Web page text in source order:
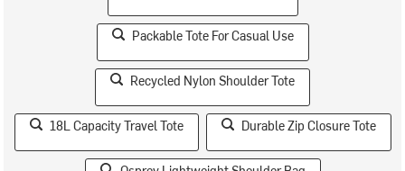
Packable Tote For Casual Use
Recycled Nylon Shoulder Tote
18L Capacity Travel Tote Durable Zip Closure Tote